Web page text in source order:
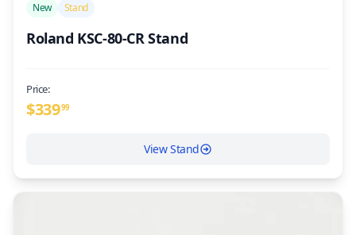
New Stand
Roland KSC-80-CR Stand
Price:
$33999
View Stand